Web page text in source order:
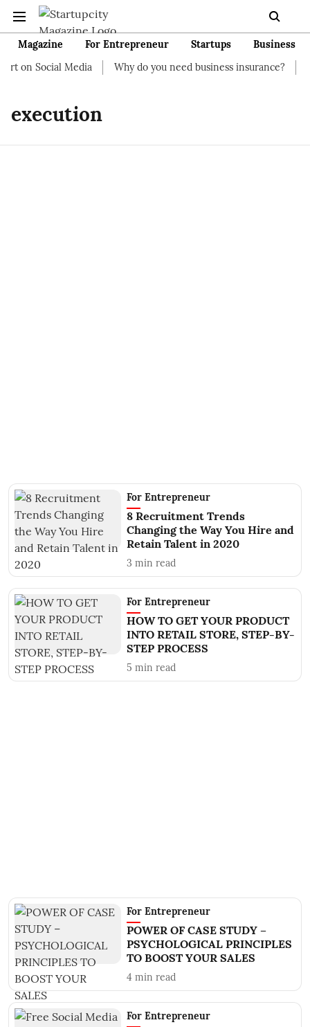
Magazine For Entrepreneur Startups
Business
on Social Media
Why do you need business insurance?
execution
For Entrepreneur
8 Recruitment Trends
Changing the Way You Hire and
Retain Talent in 2020
3 min read
For Entrepreneur
HOW TO GET YOUR PRODUCT
INTO RETAIL STORE, STEP-BY-
STEP PROCESS
5 min read
For Entrepreneur
POWER OF CASE STUDY –
PSYCHOLOGICAL PRINCIPLES
TO BOOST YOUR SALES
4 min read
For Entrepreneur